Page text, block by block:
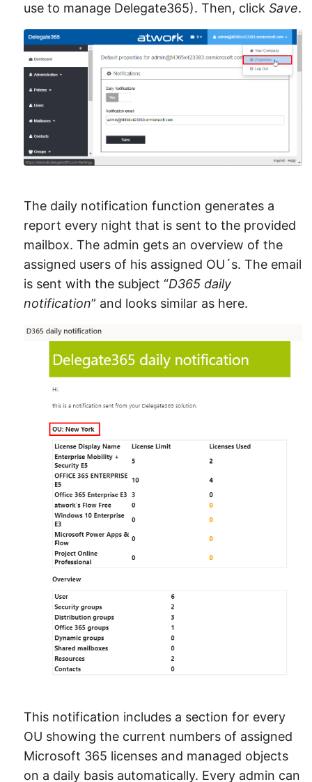
use to manage Delegate365). Then, click Save.
The daily notification function generates a
report every night that is sent to the provided
mailbox. The admin gets an overview of the
assigned users of his assigned OU´s. The email
is sent with the subject “D365 daily
notification” and looks similar as here.
This notification includes a section for every
OU showing the current numbers of assigned
Microsoft 365 licenses and managed objects
on a daily basis automatically. Every admin can